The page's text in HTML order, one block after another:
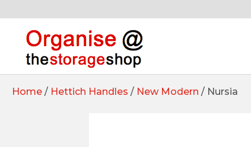
Home / Hettich Handles / New Modern / Nursia